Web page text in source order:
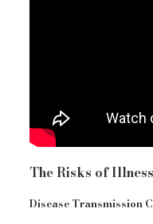
The Risks of
Disease Transmission